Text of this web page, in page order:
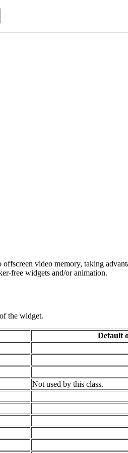
video memory, taking
free widgets and/or animation.
the widget.
Default
Not used by this class.